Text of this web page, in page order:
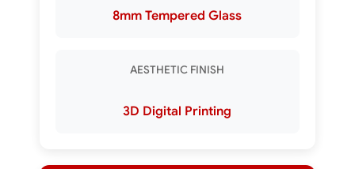
8mm Tempered Glass
AESTHETIC FINISH
3D Digital Printing